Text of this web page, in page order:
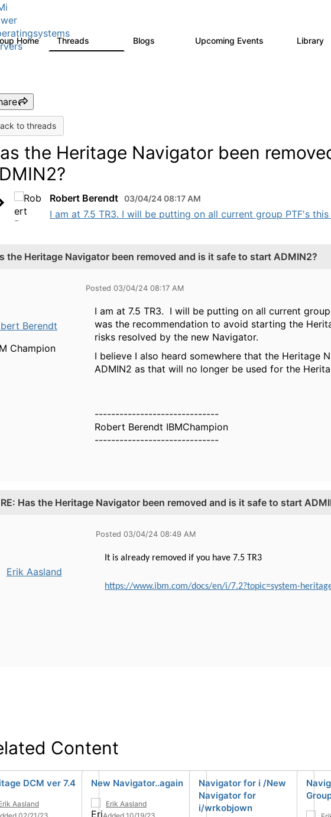
Home Threads Blogs Upcoming Events Library
to threads
the Heritage Navigator been
Robert Berendt 03/04/24 08:17 AM
I am at 7.5 TR3. I will be putting on all current group PTF's
the Heritage Navigator been removed and is it safe to start ADMIN2?
Berendt
Champion
Posted 03/04/24 08:17 AM
I am at 7.5 TR3. I will be putting on all current
was the recommendation to avoid starting the
risks resolved by the new Navigator.
I believe I also heard somewhere that the
ADMIN2 as that will no longer be used for the
------------------------------
Robert Berendt IBMChampion
------------------------------
RE: Has the Heritage Navigator been removed and is it safe to start
Erik Aasland
Posted 03/04/24 08:49 AM
It is already removed if you have 7.5 TR3
https://www.ibm.com/docs/en/i/7.2?topic=system-
Content
DCM ver 7.4
Aasland
New Navigator..again
Erik Aasland
Navigator for i /New
Navigator for
i/wrkobjown